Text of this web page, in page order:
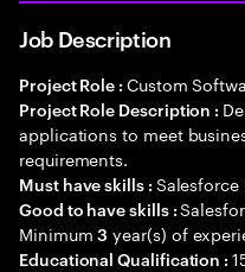
Job Description
Project Role : Custom
Project Role Description :
applications to meet
requirements.
Must have skills :
Good to have skills :
Minimum3 year(s) of
Educational Qualification :